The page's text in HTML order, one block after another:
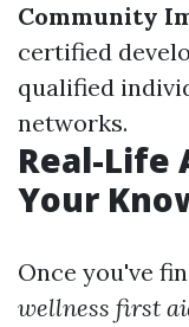
Community
certified
qualified
networks.
Real-Life
Your
Once you've
wellness first